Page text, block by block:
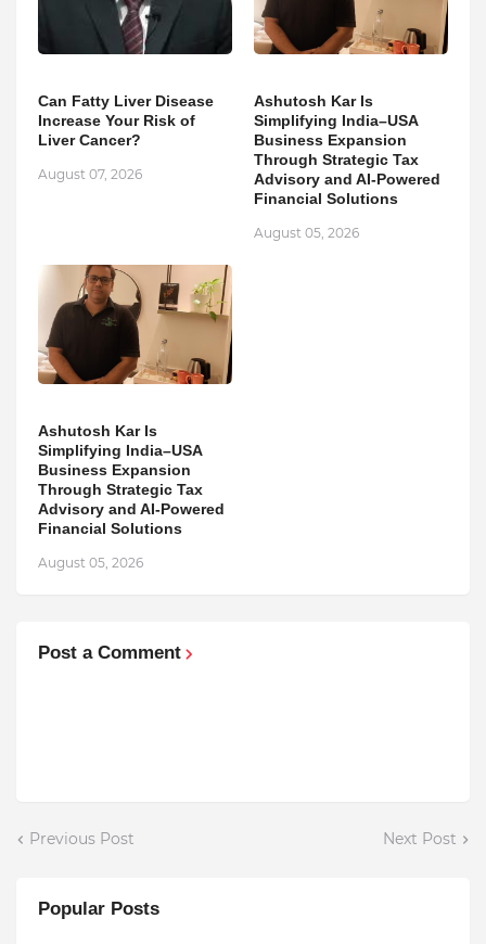
Can Fatty Liver Disease
Increase Your Risk of
Liver Cancer?
August 07, 2026
Ashutosh Kar Is
Simplifying India–USA
Business Expansion
Through Strategic Tax
Advisory and AI-Powered
Financial Solutions
August 05, 2026
Ashutosh Kar Is
Simplifying India–USA
Business Expansion
Through Strategic Tax
Advisory and AI-Powered
Financial Solutions
August 05, 2026
Post a Comment
Previous Post Next Post
Popular Posts